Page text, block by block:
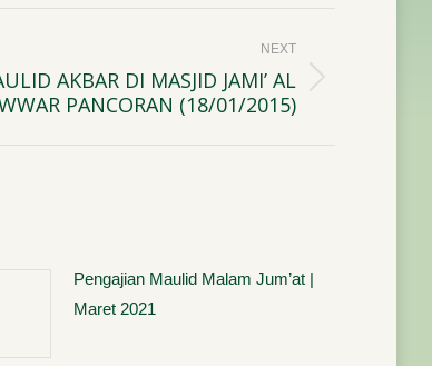
NEXT
AKBAR DI MASJID JAMI’ AL
PANCORAN (18/01/2015)
Pengajian Maulid Malam Jum’at |
Maret 2021